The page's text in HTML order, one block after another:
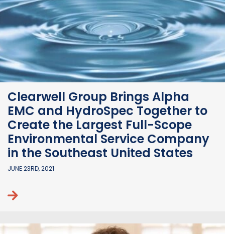
Clearwell Group Brings Alpha
EMC and HydroSpec Together to
Create the Largest Full-Scope
Environmental Service Company
in the Southeast United States
JUNE 23RD, 2021
Continue reading